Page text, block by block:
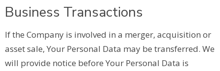
Business Transactions
If the Company is involved in a merger, acquisition or
asset sale, Your Personal Data may be transferred. We
will provide notice before Your Personal Data is